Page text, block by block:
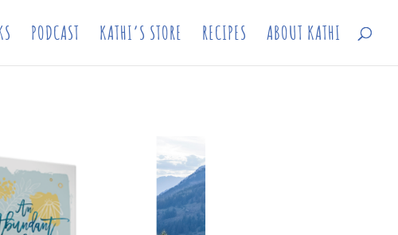
PODCAST KATHI’S STORE RECIPES ABOUT KATHI